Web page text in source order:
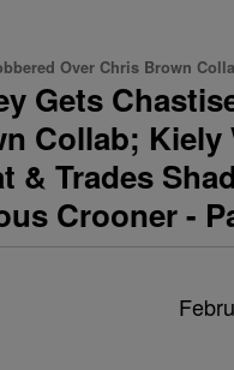
Over Chris Brown
Gets
Collab; Kiely
& Trades
Crooner -